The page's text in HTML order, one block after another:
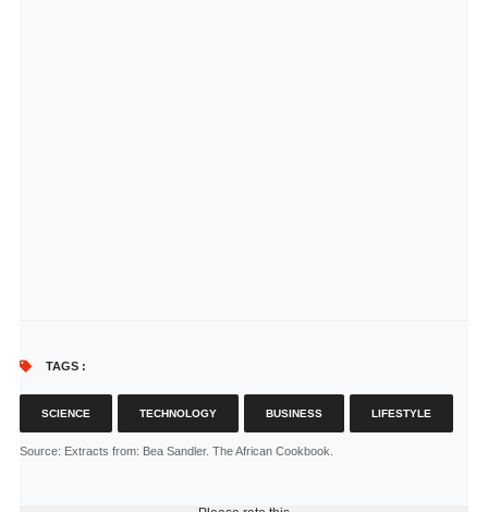
TAGS :
SCIENCE TECHNOLOGY BUSINESS LIFESTYLE
Source: Extracts from: Bea Sandler. The African Cookbook.